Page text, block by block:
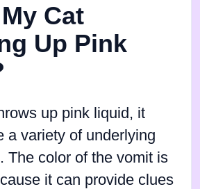
Cat
Up Pink
up pink liquid, it
a variety of underlying
The color of the vomit is
it can provide clues